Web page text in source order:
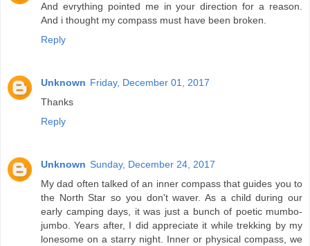
And evrything pointed me in your direction for a reason.
And i thought my compass must have been broken.
Reply
Unknown Friday, December 01, 2017
Thanks
Reply
Unknown Sunday, December 24, 2017
My dad often talked of an inner compass that guides you to
the North Star so you don't waver. As a child during our
early camping days, it was just a bunch of poetic mumbo-
jumbo. Years after, I did appreciate it while trekking by my
lonesome on a starry night. Inner or physical compass, we